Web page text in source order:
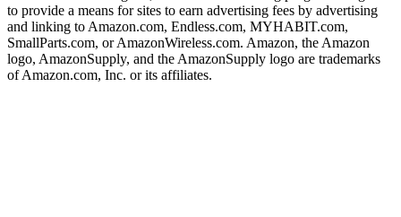
to provide a means for sites to earn advertising fees by advertising
and linking to Amazon.com, Endless.com, MYHABIT.com,
SmallParts.com, or AmazonWireless.com. Amazon, the Amazon
logo, AmazonSupply, and the AmazonSupply logo are trademarks
of Amazon.com, Inc. or its affiliates.